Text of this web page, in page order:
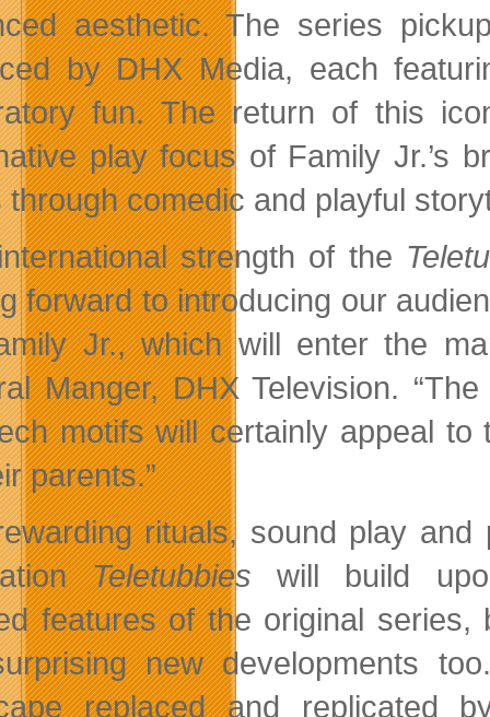
aesthetic. The series
by DHX Media, each
fun. The return of this
play focus of Family Jr.’s
through comedic and playful
strength of the
forward to introducing our
Jr., which will enter the
Manger, DHX Television.
motifs will certainly appeal to
parents.”
rituals, sound play and
Teletubbies will build
features of the original series,
new developments
replaced and replicated